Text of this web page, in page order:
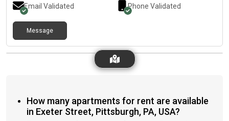
Email Validated Phone Validated
Message
How many apartments for rent are available
in Exeter Street, Pittsburgh, PA, USA?